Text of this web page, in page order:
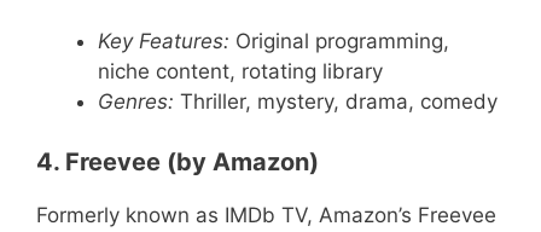
Key Features: Original programming,
niche content, rotating library
Genres: Thriller, mystery, drama, comedy
4. Freevee (by Amazon)
Formerly known as IMDb TV, Amazon’s Freevee